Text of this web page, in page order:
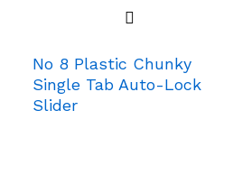
No 8 Plastic Chunky
Single Tab Auto-Lock
Slider